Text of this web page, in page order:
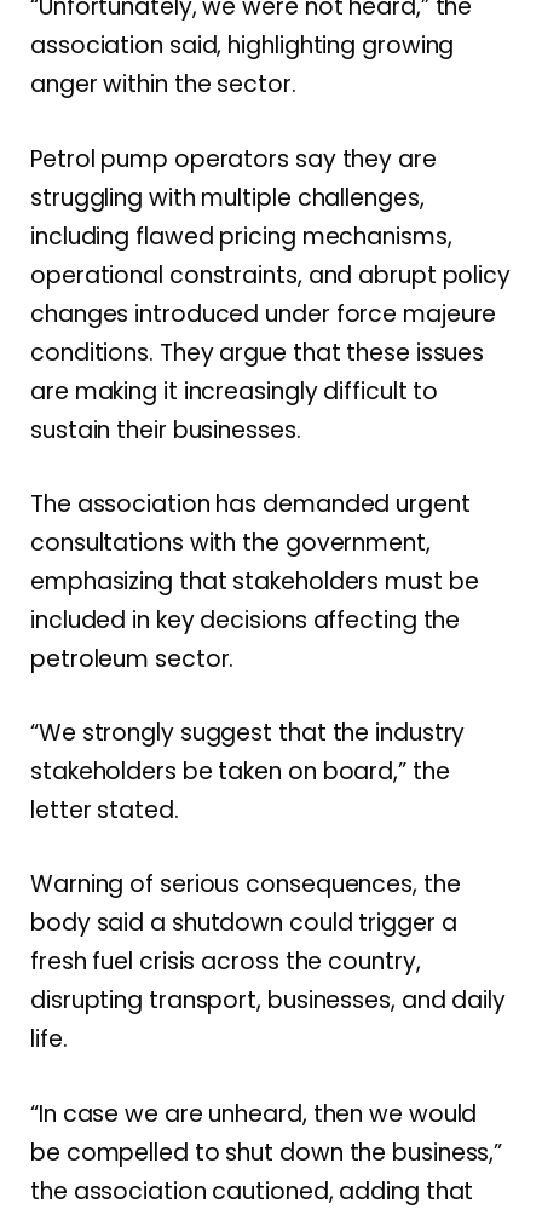
“Unfortunately, we were not heard,” the
association said, highlighting growing
anger within the sector.
Petrol pump operators say they are
struggling with multiple challenges,
including flawed pricing mechanisms,
operational constraints, and abrupt policy
changes introduced under force majeure
conditions. They argue that these issues
are making it increasingly difficult to
sustain their businesses.
The association has demanded urgent
consultations with the government,
emphasizing that stakeholders must be
included in key decisions affecting the
petroleum sector.
“We strongly suggest that the industry
stakeholders be taken on board,” the
letter stated.
Warning of serious consequences, the
body said a shutdown could trigger a
fresh fuel crisis across the country,
disrupting transport, businesses, and daily
life.
“In case we are unheard, then we would
be compelled to shut down the business,”
the association cautioned, adding that